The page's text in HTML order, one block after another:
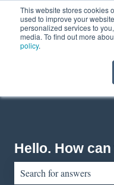
This website stores cookies
used to improve your
personalized services to
media. To find out more
policy.
EnglishShow
Hello. How